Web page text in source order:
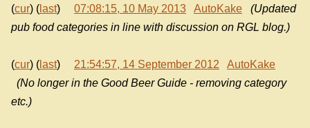
(cur) ( last) 07:08:15, 10 May 2013 AutoKake
(Updated
pub food categories in line with discussion on RGL blog.)
(cur) ( last) 21:54:57, 14 September 2012
AutoKake
(No longer in the Good Beer Guide - removing category
etc.)